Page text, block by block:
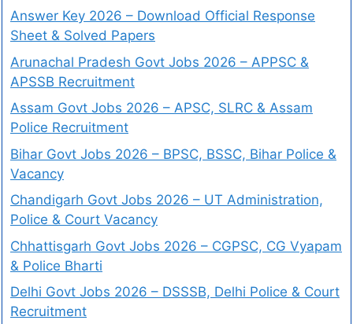
Answer Key 2026 – Download Official Response
Sheet & Solved Papers
Arunachal Pradesh Govt Jobs 2026 – APPSC &
APSSB Recruitment
Assam Govt Jobs 2026 – APSC, SLRC & Assam
Police Recruitment
Bihar Govt Jobs 2026 – BPSC, BSSC, Bihar Police &
Vacancy
Chandigarh Govt Jobs 2026 – UT Administration,
Police & Court Vacancy
Chhattisgarh Govt Jobs 2026 – CGPSC, CG Vyapam
& Police Bharti
Delhi Govt Jobs 2026 – DSSSB, Delhi Police & Court
Recruitment